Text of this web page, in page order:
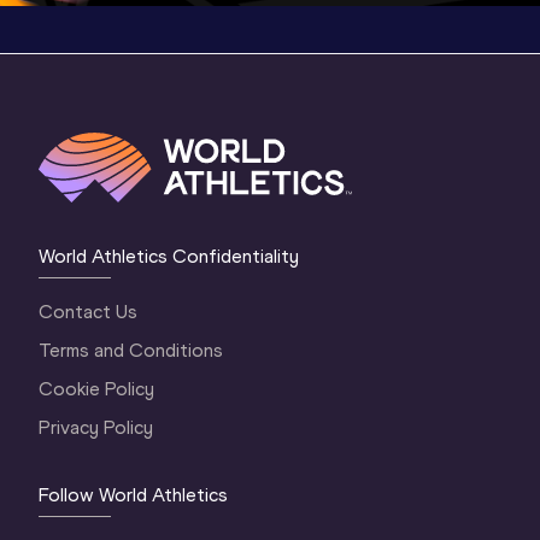
World Athletics Confidentiality
Contact Us
Terms and Conditions
Cookie Policy
Privacy Policy
Follow World Athletics